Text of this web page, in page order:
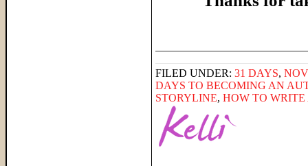
FILED UNDER: 31 DAYS,
DAYS TO BECOMING AN
STORYLINE, HOW TO